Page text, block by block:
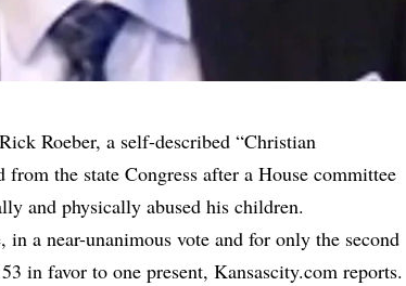
Roeber, a self-described “Christian
from the state Congress after a House committee
and physically abused his children.
in a near-unanimous vote and for only the second
in favor to one present, Kansascity.com reports.